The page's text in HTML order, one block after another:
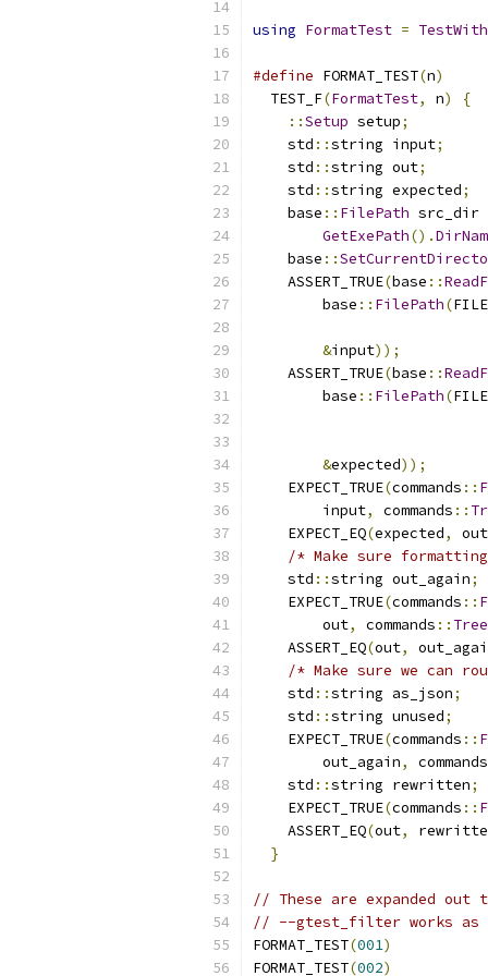
using FormatTest =
#define FORMAT_TEST(n)
  TEST_F
(FormatTest, n) {
::Setup setup;
    std
::string input;
    std
::string out;
    std
::string expected;
    base
:: FilePath src_dir
GetExePath().
    base
::
    ASSERT_TRUE
(base ::
        base
:: FilePath(
&input));
    ASSERT_TRUE
(base ::
        base
:: FilePath(
&expected));
    EXPECT_TRUE
(commands ::
        input
, commands ::
    EXPECT_EQ
(expected,
out
/* Make sure
    std
::string out_again;
    EXPECT_TRUE
(commands ::
        out
, commands ::
    ASSERT_EQ
(out,
/* Make sure we can
    std
::string as_json;
    std
::string unused;
    EXPECT_TRUE
(commands ::
        out_again
,
commands
    std
::string rewritten;
    EXPECT_TRUE
(commands ::
    ASSERT_EQ
(out,
}
// These are expanded
// --gtest_filter works as
FORMAT_TEST(001)
FORMAT_TEST(002)